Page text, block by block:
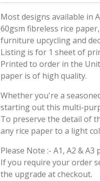
Most designs available in
60gsm fibreless rice
furniture upcycling and
Listing is for 1 sheet of
Printed to order in the
paper is of high quality.
Whether you're a
starting out this multi-
To preserve the detail of
any rice paper to a light
Please Note :- A1, A2 &
If you require your order
the upgrade at checkout.